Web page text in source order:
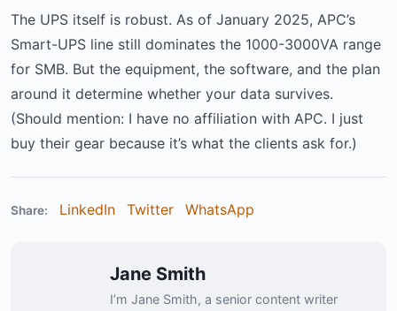
The UPS itself is robust. As of January 2025, APC’s
Smart-UPS line still dominates the 1000-3000VA range
for SMB. But the equipment, the software, and the plan
around it determine whether your data survives.
(Should mention: I have no affiliation with APC. I just
buy their gear because it’s what the clients ask for.)
Share: LinkedIn Twitter WhatsApp
Jane Smith
I’m Jane Smith, a senior content writer